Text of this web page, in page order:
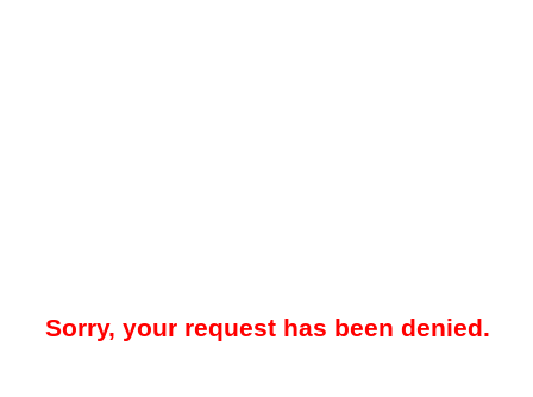
Sorry, your request has been denied.